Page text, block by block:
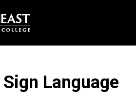
Language